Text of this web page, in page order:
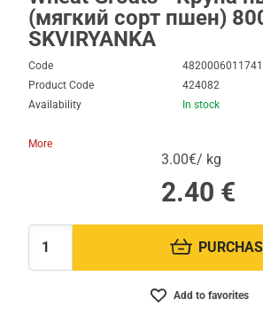
(мягкий сорт пшен)
SKVIRYANKA
Code
4820006011741
Product Code
424082
Availability
In stock
More
3.00€/ kg
2.40 €
Quantity:
Add to favorites